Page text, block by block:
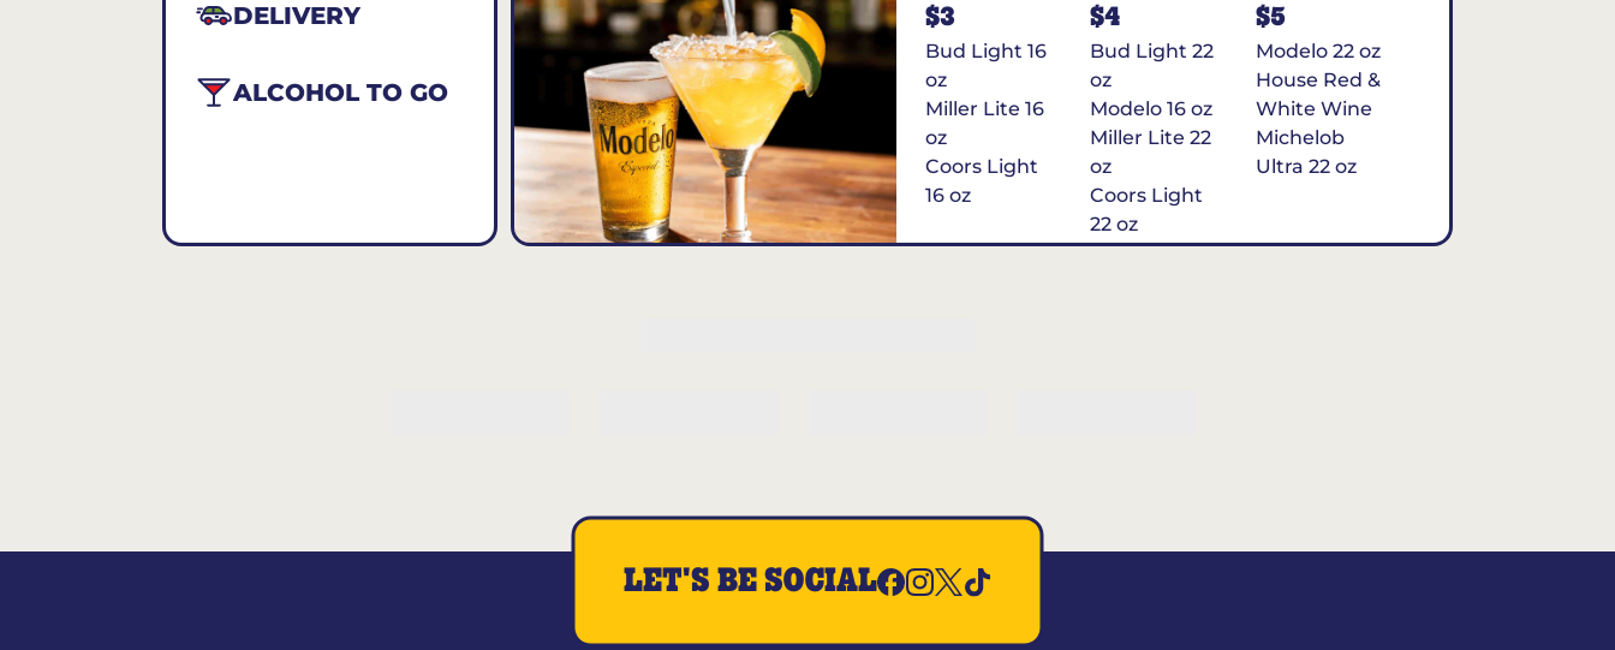
DELIVERY
ALCOHOL TO GO
$3
Bud Light 16
oz
Miller Lite 16
oz
Coors Light
16 oz
$4
Bud Light 22
oz
Modelo 16 oz
Miller Lite 22
oz
Coors Light
22 oz
Michelob
$5
Modelo 22 oz
House Red &
White Wine
Michelob
Ultra 22 oz
LET'S BE SOCIAL